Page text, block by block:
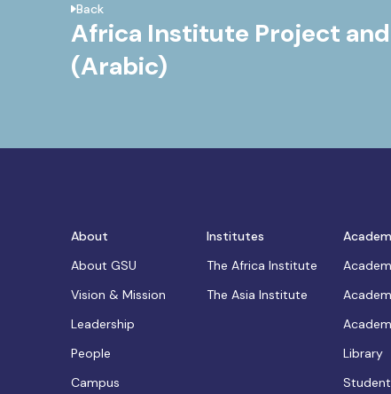
Back
Africa Institute Project
(Arabic)
About
About GSU
Vision & Mission
Leadership
People
Campus
Institutes
The Africa Institute
The Asia Institute
Library